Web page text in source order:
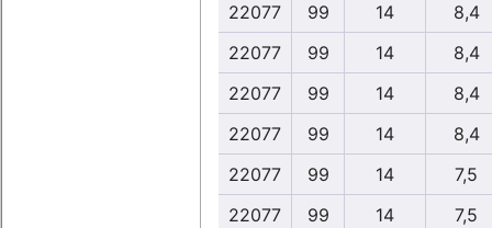
22077
99 14
8,4
22077
99 14
8,4
22077
99 14
8,4
22077
99 14
8,4
22077
99 14
7,5
22077
99 14
7,5